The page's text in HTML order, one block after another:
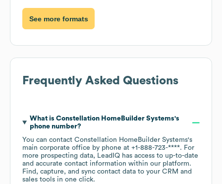
See more formats
Frequently Asked Questions
What is Constellation HomeBuilder Systems's
phone number?
You can contact Constellation HomeBuilder Systems's
main corporate office by phone at +1-888-723-****. For
more prospecting data, LeadIQ has access to up-to-date
and accurate contact information within our platform.
Find, capture, and sync contact data to your CRM and
sales tools in one click.